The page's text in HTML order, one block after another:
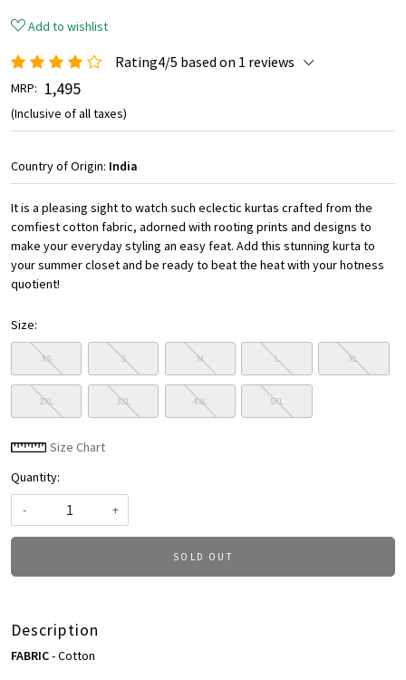
Add to wishlist
Rating4/5 based on 1 reviews
MRP: ₹ 1,495
(Inclusive of all taxes)
Country of Origin: India
It is a pleasing sight to watch such eclectic kurtas crafted from the
comfiest cotton fabric, adorned with rooting prints and designs to
make your everyday styling an easy feat. Add this stunning kurta to
your summer closet and be ready to beat the heat with your hotness
quotient!
Size:
XS S M L XL
2XL 3XL 4XL 5XL
Size Chart
Quantity:
-
+
SOLD OUT
Description
FABRIC- Cotton